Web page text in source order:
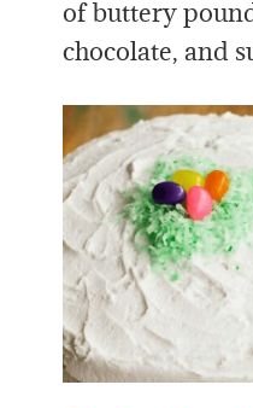
of buttery
chocolate, and